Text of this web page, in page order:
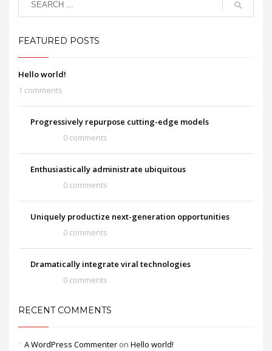
FEATURED POSTS
Hello world!
1 comments
Progressively repurpose cutting-edge models
0 comments
Enthusiastically administrate ubiquitous
0 comments
Uniquely productize next-generation opportunities
0 comments
Dramatically integrate viral technologies
0 comments
RECENT COMMENTS
A WordPress Commenter on Hello world!